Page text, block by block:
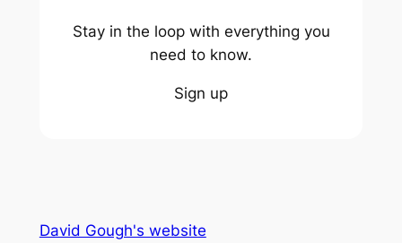
Stay in the loop with everything you
need to know.
Sign up
David Gough's website